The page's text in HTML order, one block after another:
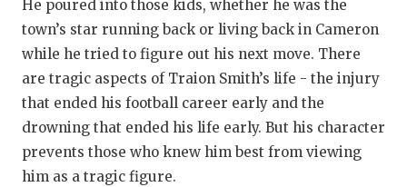
He poured into those kids, whether he was the
town’s star running back or living back in Cameron
while he tried to figure out his next move. There
are tragic aspects of Traion Smith’s life - the injury
that ended his football career early and the
drowning that ended his life early. But his character
prevents those who knew him best from viewing
him as a tragic figure.